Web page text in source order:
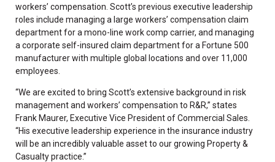
workers’ compensation. Scott’s previous executive leadership
roles include managing a large workers’ compensation claim
department for a mono-line work comp carrier, and managing
a corporate self-insured claim department for a Fortune 500
manufacturer with multiple global locations and over 11,000
employees.
“We are excited to bring Scott’s extensive background in risk
management and workers’ compensation to R&R,” states
Frank Maurer, Executive Vice President of Commercial Sales.
“His executive leadership experience in the insurance industry
will be an incredibly valuable asset to our growing Property &
Casualty practice.”